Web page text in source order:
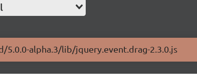
alpha.3/lib/jquery.event.drag-2.3.0.js